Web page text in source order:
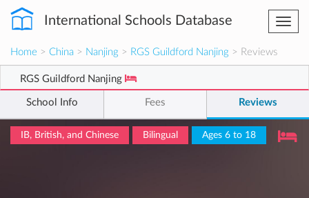
International Schools Database
Home > China > Nanjing > RGS Guildford Nanjing > Reviews
RGS Guildford Nanjing
School Info Fees Reviews
IB, British, and Chinese Bilingual Ages 6 to 18